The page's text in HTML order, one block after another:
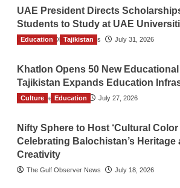
UAE President Directs
Students to Study at UAE
The Gulf Observer News July 31, 2026
Education Tajikistan
Khatlon Opens 50 New
Tajikistan Expands Education
TGO News Service July 27, 2026
Culture Education
Nifty Sphere to Host ‘Cultural Color
Celebrating Balochistan’s Heritage
Creativity
The Gulf Observer News July 18, 2026